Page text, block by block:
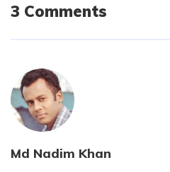
3 Comments
Md Nadim Khan